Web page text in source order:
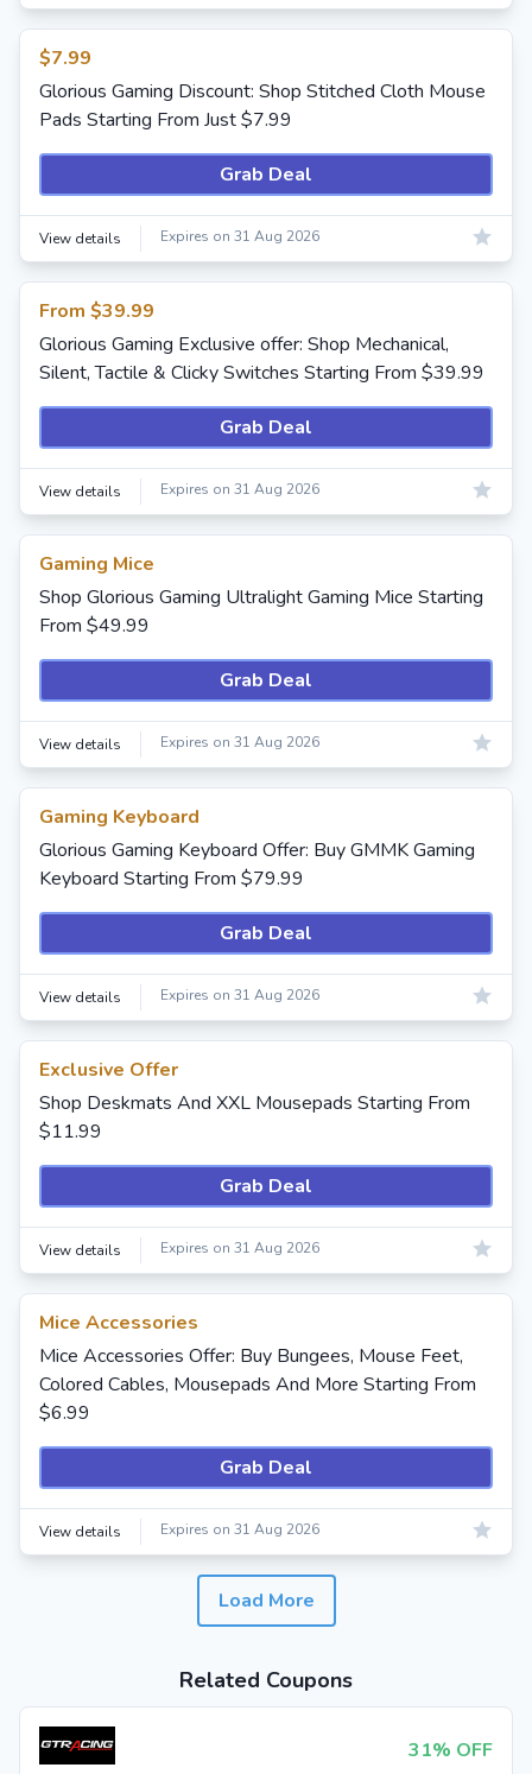
$7.99
Glorious Gaming Discount: Shop Stitched Cloth Mouse
Pads Starting From Just $7.99
Grab Deal
View details Expires on 31 Aug 2026
From $39.99
Glorious Gaming Exclusive offer: Shop Mechanical,
Silent, Tactile & Clicky Switches Starting From $39.99
Grab Deal
View details Expires on 31 Aug 2026
Gaming Mice
Shop Glorious Gaming Ultralight Gaming Mice Starting
From $49.99
Grab Deal
View details Expires on 31 Aug 2026
Gaming Keyboard
Glorious Gaming Keyboard Offer: Buy GMMK Gaming
Keyboard Starting From $79.99
Grab Deal
View details Expires on 31 Aug 2026
Exclusive Offer
Shop Deskmats And XXL Mousepads Starting From
$11.99
Grab Deal
View details Expires on 31 Aug 2026
Mice Accessories
Mice Accessories Offer: Buy Bungees, Mouse Feet,
Colored Cables, Mousepads And More Starting From
$6.99
Grab Deal
View details Expires on 31 Aug 2026
Load More
Related Coupons
31% OFF